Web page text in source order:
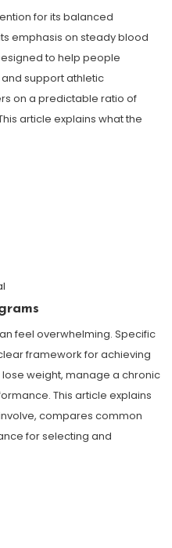
for its balanced
emphasis on steady blood
to help people
support athletic
on a predictable ratio of
article explains what the
feel overwhelming. Specific
framework for achieving
weight, manage a chronic
This article explains
compares common
for selecting and